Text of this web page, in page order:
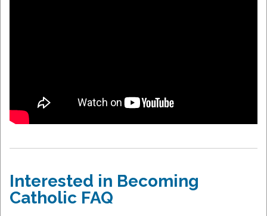
Interested in Becoming
Catholic FAQ